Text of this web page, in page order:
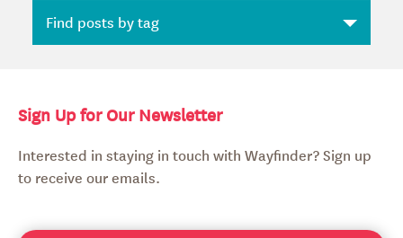
Sign Up for Our Newsletter
Interested in staying in touch with Wayfinder? Sign up
to receive our emails.